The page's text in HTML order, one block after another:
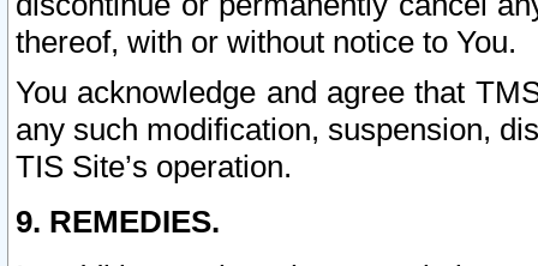
thereof, with or without notice to You.
You acknowledge and agree that
any such modification, suspension,
TIS Site’s operation.
9. REMEDIES.